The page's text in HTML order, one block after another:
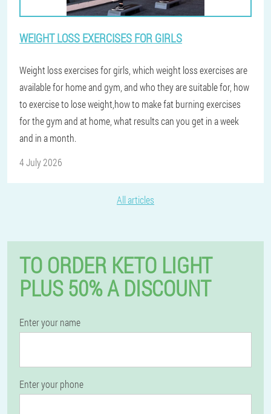
WEIGHT LOSS EXERCISES FOR GIRLS
Weight loss exercises for girls, which weight loss exercises are
available for home and gym, and who they are suitable for, how
to exercise to lose weight,how to make fat burning exercises
for the gym and at home, what results can you get in a week
and in a month.
4 July 2026
All articles
TO ORDER KETO LIGHT
PLUS 50% A DISCOUNT
Enter your name
Enter your phone